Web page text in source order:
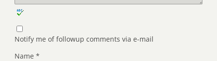
Notify me of followup comments via e-mail
Name *